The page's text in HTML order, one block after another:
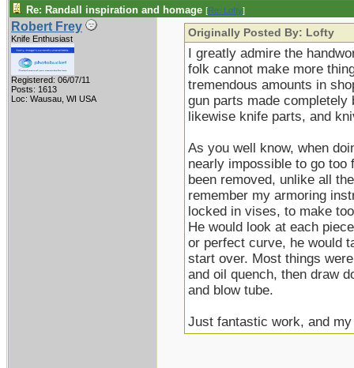
Re: Randall inspiration and homage [Re: Lofty]
Robert Frey
Knife Enthusiast
Registered: 06/07/11
Posts: 1613
Loc: Wausau, WI USA
Originally Posted By: Lofty
I greatly admire the
folk cannot make more
tremendous amounts in
gun parts made
likewise knife parts, and
As you well know, when
nearly impossible to go too
been removed, unlike all
remember my armoring
locked in vises, to make
He would look at each
or perfect curve, he would
start over. Most things
and oil quench, then draw
and blow tube.
Just fantastic work, and